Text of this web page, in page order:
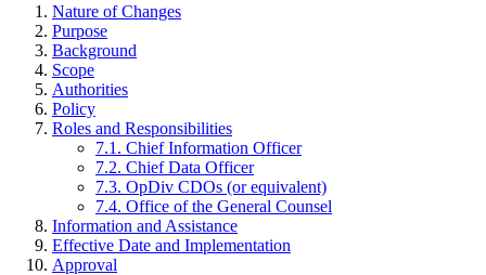
Nature of Changes
Purpose
Background
Scope
Authorities
Policy
Roles and Responsibilities
7.1. Chief Information Officer
7.2. Chief Data Officer
7.3. OpDiv CDOs (or equivalent)
7.4. Office of the General Counsel
Information and Assistance
Effective Date and Implementation
Approval